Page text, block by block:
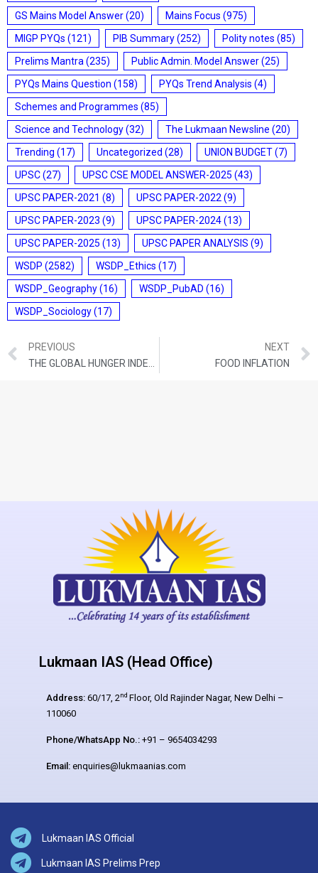
GS Mains Model Answer(20) Mains Focus (975)
MIGP PYQs (121) PIB Summary(252) Polity notes (85)
Prelims Mantra (235) Public Admin. Model Answer(25)
PYQs Mains Question (158) PYQs Trend Analysis (4)
Schemes and Programmes (85)
Science and Technology(32) The Lukmaan Newsline (20)
Trending (17) Uncategorized (28) UNION BUDGET(7)
UPSC(27) UPSC CSE MODEL ANSWER-2025 (43)
UPSC PAPER-2021 (8) UPSC PAPER-2022 (9)
UPSC PAPER-2023 (9) UPSC PAPER-2024(13)
UPSC PAPER-2025 (13) UPSC PAPER ANALYSIS (9)
WSDP (2582) WSDP_Ethics (17)
WSDP_Geography(16) WSDP_PubAD (16)
WSDP_Sociology(17)
PREVIOUS
NEXT
FOOD INFLATION
Lukmaan IAS (Head Office)
Address: 60/17, 2nd Floor, Old Rajinder Nagar, New Delhi –
110060
Phone/WhatsApp No.: +91 – 9654034293
Email: enquiries@lukmaanias.com
Lukmaan IAS Official
Lukmaan IAS Prelims Prep